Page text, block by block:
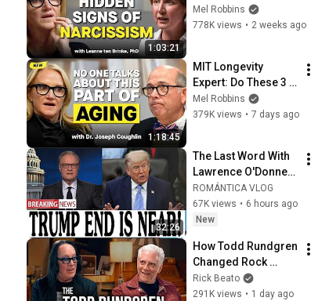
1:03:21
Signs You’re
Dealing With a Toxic
Mel Robbins
778K views • 2 weeks ago
1:18:45
MIT Longevity
Expert: Do These 3
Things Now to Stay
Young, Live Longer,
Mel Robbins
379K views • 7 days ago
32:26
The Last Word With
Lawrence O'Donnell
8/5/26 | 🅼🆂🅽🅱️🅲
Breaking News
Today Aug 5, 2026
ROMÁNTICA VLOG
67K views • 6 hours ago
New
How Todd Rundgren
Changed Rock
Forever
Rick Beato
291K views • 1 day ago